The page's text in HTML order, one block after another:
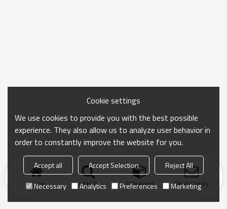
Home search Categories Send Inquiry
Cookie settings
We use cookies to provide you with the best possible
experience. They also allow us to analyze user behavior in
order to constantly improve the website for you.
Accept all Accept Selection
Reject All
Necessary
Analytics Preferences Marketing